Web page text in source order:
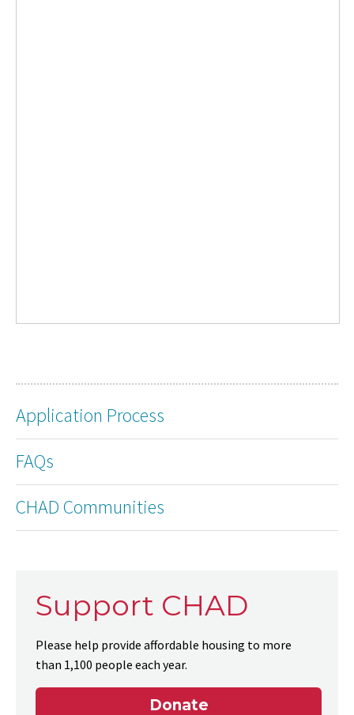
Application Process
FAQs
CHAD Communities
Support CHAD
Please help provide affordable housing to more
than 1,100 people each year.
Donate